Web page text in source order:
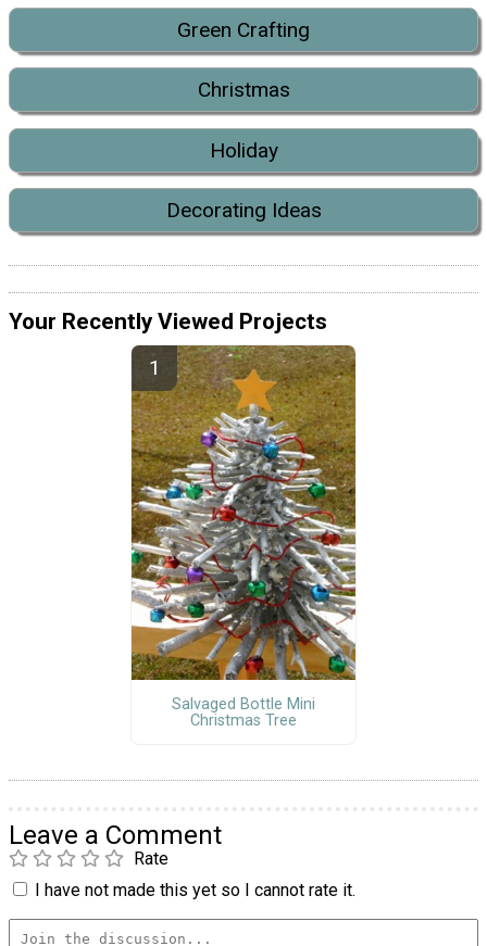
Green Crafting
Christmas
Holiday
Decorating Ideas
Your Recently Viewed Projects
Salvaged Bottle Mini
Christmas Tree
Leave a Comment
Rate
I have not made this yet so I cannot rate it.